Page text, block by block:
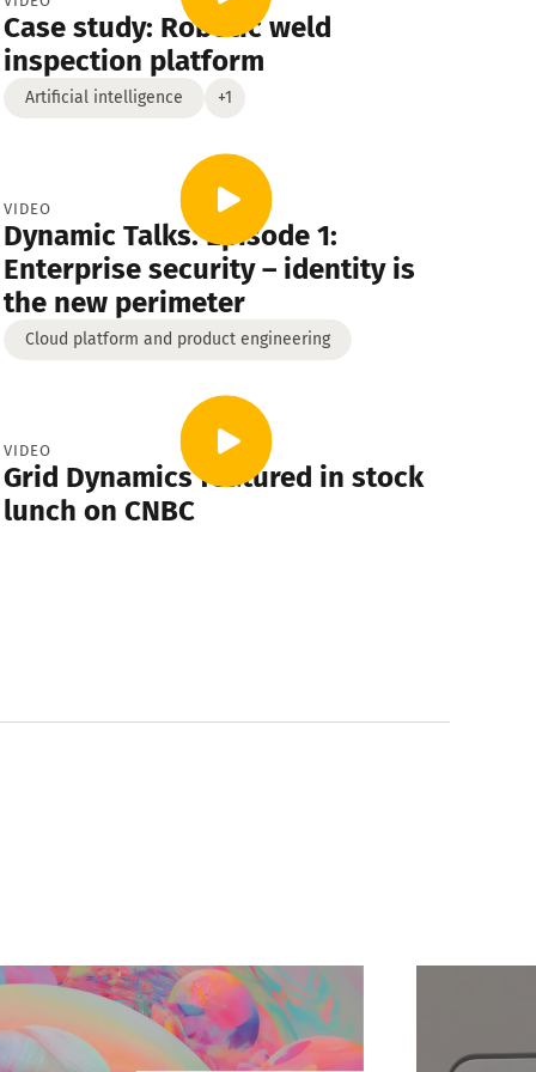
Strategy
Cross-industry
Case study: Robotic weld
inspection platform
Artificial intelligence +1
VIDEO
Dynamic Talks. Episode 1:
Enterprise security – identity is
the new perimeter
Cloud platform and product engineering
VIDEO
Grid Dynamics featured in stock
lunch on CNBC